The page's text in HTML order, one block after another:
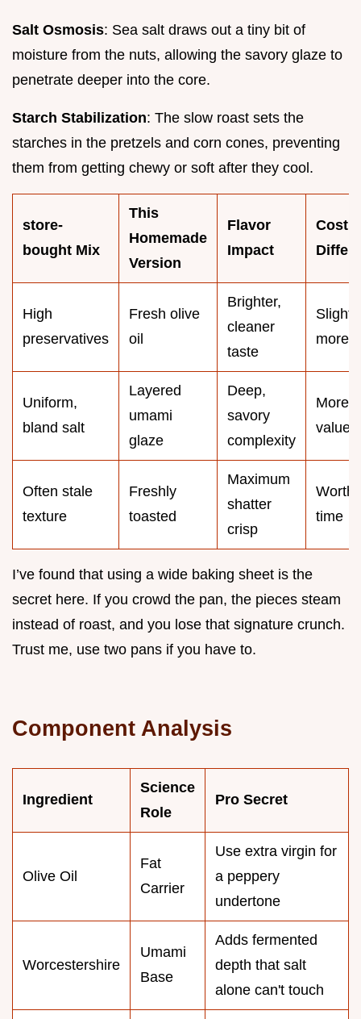
Salt Osmosis: Sea salt draws out a tiny bit of
moisture from the nuts, allowing the savory glaze to
penetrate deeper into the core.
Starch Stabilization: The slow roast sets the
starches in the pretzels and corn cones, preventing
them from getting chewy or soft after they cool.
store-
bought Mix
This
Homemade
Version
Flavor
Impact
Cost
High
preservatives
Fresh olive
oil
Brighter,
cleaner
taste
more
Uniform,
bland salt
Layered
umami
glaze
Deep,
savory
complexity
More
value
Often stale
texture
Freshly
toasted
Maximum
shatter
crisp
Worth
time
I’ve found that using a wide baking sheet is the
secret here. If you crowd the pan, the pieces steam
instead of roast, and you lose that signature crunch.
Trust me, use two pans if you have to.
Component Analysis
Ingredient
Science
Role
Pro Secret
Olive Oil
Fat
Carrier
Use extra virgin for
a peppery
undertone
Worcestershire
Umami
Base
Adds fermented
depth that salt
alone can't touch